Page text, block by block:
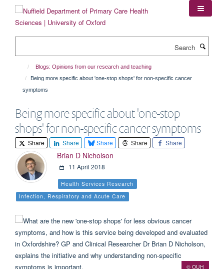
content
Blogs: Opinions from our research and teaching
Being more specific about 'one-stop shops' for non-specific cancer
symptoms
Being more specific about 'one-stop
shops' for non-specific cancer symptoms
Share Share Share Share Share
Brian D Nicholson
11 April 2018
Health Services Research
Infection, Respiratory and Acute Care
© OUH